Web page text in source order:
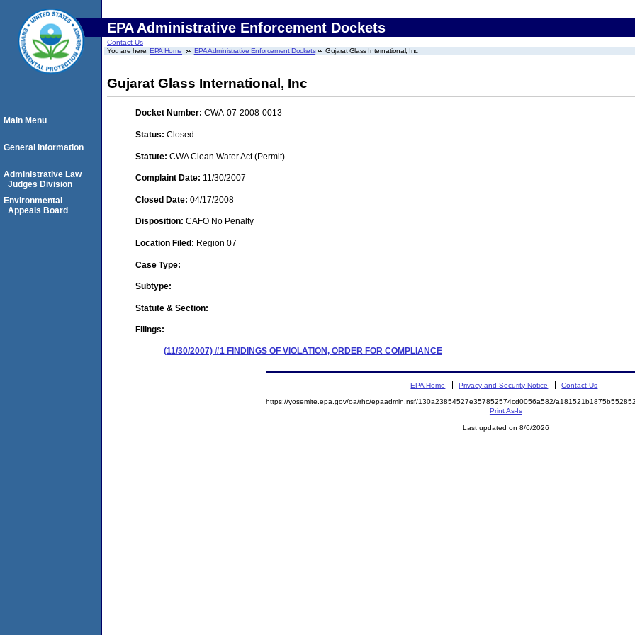
EPA Administrative Enforcement Dockets
Contact Us
You are here:EPA Home EPA Administrative Enforcement Dockets Gujarat Glass International, Inc
Gujarat Glass International, Inc
Docket Number: CWA-07-2008-0013
Status: Closed
Statute: CWA Clean Water Act (Permit)
Complaint Date: 11/30/2007
Closed Date: 04/17/2008
Disposition: CAFO No Penalty
Location Filed: Region 07
Case Type:
Subtype:
Statute & Section:
Filings:
(11/30/2007) #1 FINDINGS OF VIOLATION, ORDER FOR COMPLIANCE
Main Menu
General Information
Administrative Law
Judges Division
Environmental
Appeals Board
EPA Home Privacy and Security Notice Contact Us
https://yosemite.epa.gov/oa/rhc/epaadmin.nsf/130a23854527e357852574cd0056a582/
Print As-Is
Last updated on 8/6/2026